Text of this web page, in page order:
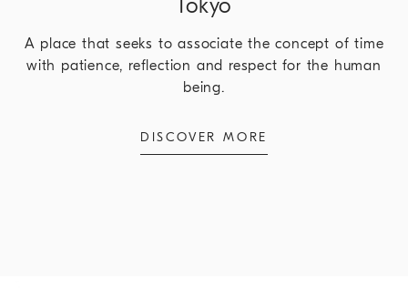
Tokyo
A place that seeks to associate the concept of time
with patience, reflection and respect for the human
being.
DISCOVER MORE